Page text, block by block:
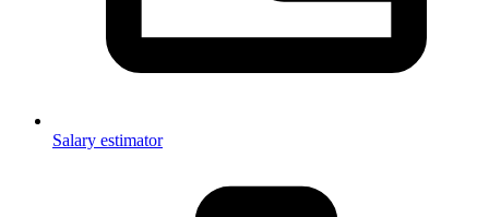
Salary estimator